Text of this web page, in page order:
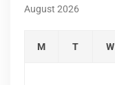
August 2026
M T W